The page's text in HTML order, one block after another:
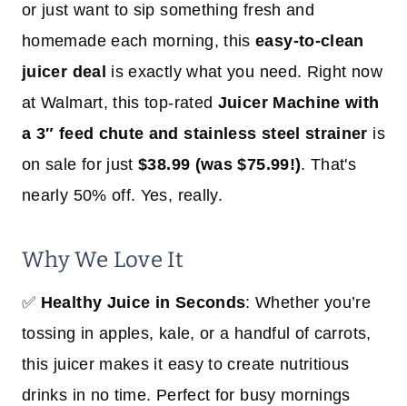
or just want to sip something fresh and
homemade each morning, thiseasy-to-clean
juicer deal is exactly what you need. Right now
at Walmart, this top-rated Juicer Machine with
a 3″ feed chute and stainless steel strainer is
on sale for just$38.99 (was $75.99!). That's
nearly 50% off. Yes, really.
Why We Love It
✅ Healthy Juice in Seconds: Whether you’re
tossing in apples, kale, or a handful of carrots,
this juicer makes it easy to create nutritious
drinks in no time. Perfect for busy mornings